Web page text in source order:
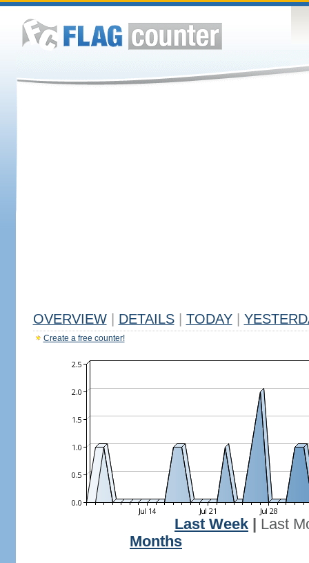
OVERVIEW DETAILS TODAY
Create a free counter!
Last Week
Last
Months